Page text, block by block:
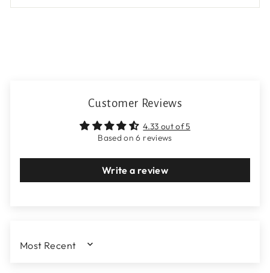
Customer Reviews
4.33 out of 5
Based on 6 reviews
Write a review
SORT BY